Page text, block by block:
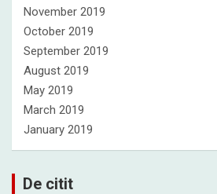
November 2019
October 2019
September 2019
August 2019
May 2019
March 2019
January 2019
De citit